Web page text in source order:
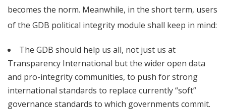
becomes the norm. Meanwhile, in the short term, users
of the GDB political integrity module shall keep in mind:
The GDB should help us all, not just us at
Transparency International but the wider open data
and pro-integrity communities, to push for strong
international standards to replace currently “soft”
governance standards to which governments commit.